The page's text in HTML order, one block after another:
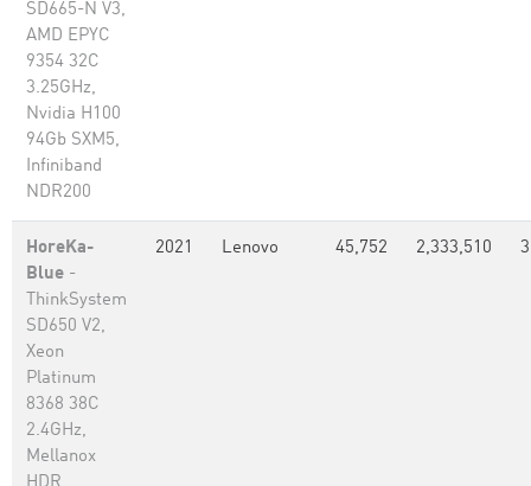
SD665-N V3,
AMD EPYC
9354 32C
3.25GHz,
Nvidia H100
94Gb SXM5,
Infiniband
NDR200
HoreKa-
Blue -
ThinkSystem
SD650 V2,
Xeon
Platinum
8368 38C
2.4GHz,
Mellanox
2021 Lenovo 45,752 2,333,510